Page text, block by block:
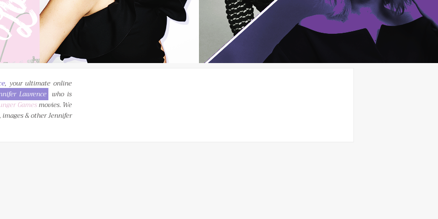
, your ultimate online
Lawrence who is
Gamesmovies. We
& other Jennifer